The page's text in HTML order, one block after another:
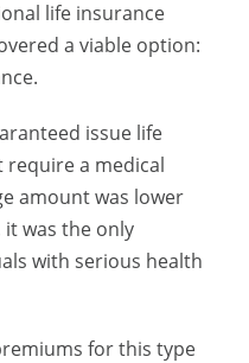
life insurance
a viable option:
issue life
require a medical
amount was lower
was the only
with serious health
for this type